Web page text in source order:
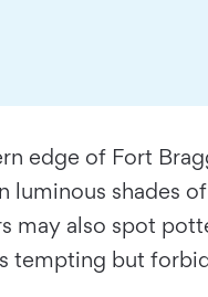
edge of Fort
shades
may also spot
tempting but